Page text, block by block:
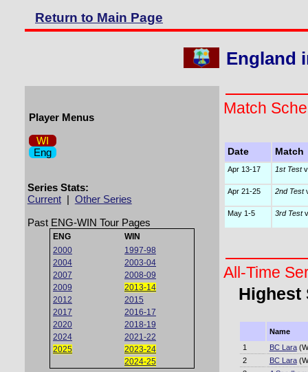
Return to Main Page
England
Player Menus
WI
Eng
Series Stats:
Current| Other Series
Past ENG-WIN Tour Pages
ENG
WIN
2000
1997-98
2004
2003-04
2007
2008-09
2009
2013-14
2012
2015
2017
2016-17
2020
2018-19
2024
2021-22
2025
2023-24
2024-25
Match
Date Match
Apr 13-17 1st Testv
Apr 21-25 2nd Test
May 1-5 3rd Testv
All-Time
Highest
Name
1
BC Lara
2
BC Lara